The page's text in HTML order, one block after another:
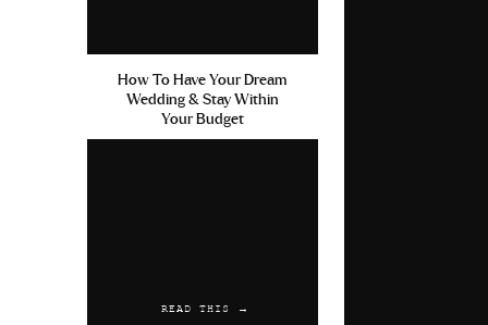
How To Have Your Dream
Wedding & Stay Within
Your Budget
READ THIS →